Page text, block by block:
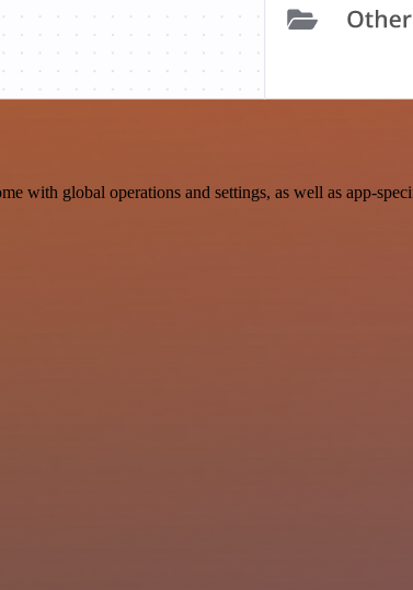
with global operations and settings, as well as app-